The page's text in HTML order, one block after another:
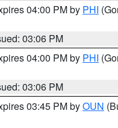
04:00 PM by PHI
03:06 PM
04:00 PM by PHI
03:06 PM
03:45 PM byOUN